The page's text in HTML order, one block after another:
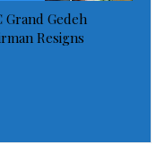
Grand Gedeh
Resigns